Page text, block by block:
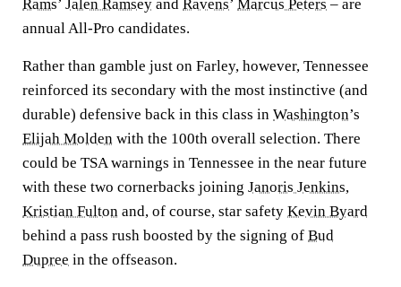
Rams’ Jalen Ramsey and Ravens’ Marcus Peters – are
annual All-Pro candidates.
Rather than gamble just on Farley, however, Tennessee
reinforced its secondary with the most instinctive (and
durable) defensive back in this class in Washington’s
Elijah Molden with the 100th overall selection. There
could be TSA warnings in Tennessee in the near future
with these two cornerbacks joining Janoris Jenkins,
Kristian Fulton and, of course, star safety Kevin Byard
behind a pass rush boosted by the signing of Bud
Dupree in the offseason.